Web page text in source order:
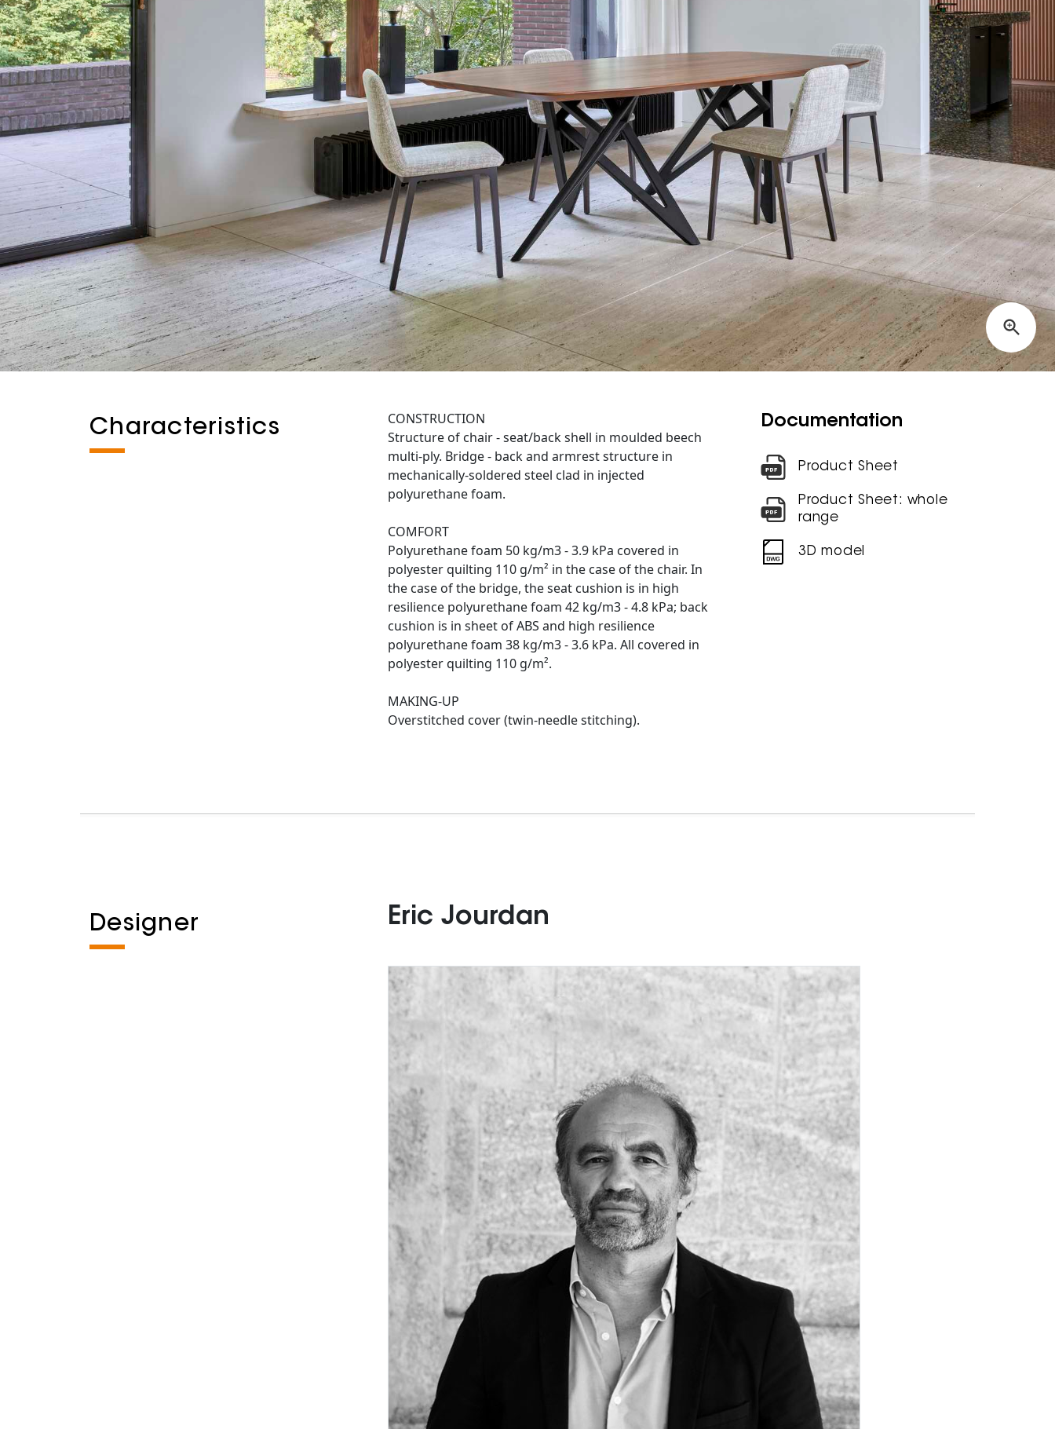
Characteristics
CONSTRUCTION
Structure of chair - seat/back shell in moulded beech
multi-ply. Bridge - back and armrest structure in
mechanically-soldered steel clad in injected
polyurethane foam.
COMFORT
Polyurethane foam 50 kg/m3 - 3.9 kPa covered in
polyester quilting 110 g/m² in the case of the chair. In
the case of the bridge, the seat cushion is in high
resilience polyurethane foam 42 kg/m3 - 4.8 kPa; back
cushion is in sheet of ABS and high resilience
polyurethane foam 38 kg/m3 - 3.6 kPa. All covered in
polyester quilting 110 g/m².
MAKING-UP
Overstitched cover (twin-needle stitching).
Documentation
Product Sheet
Product Sheet: whole
range
3D model
Designer Eric Jourdan